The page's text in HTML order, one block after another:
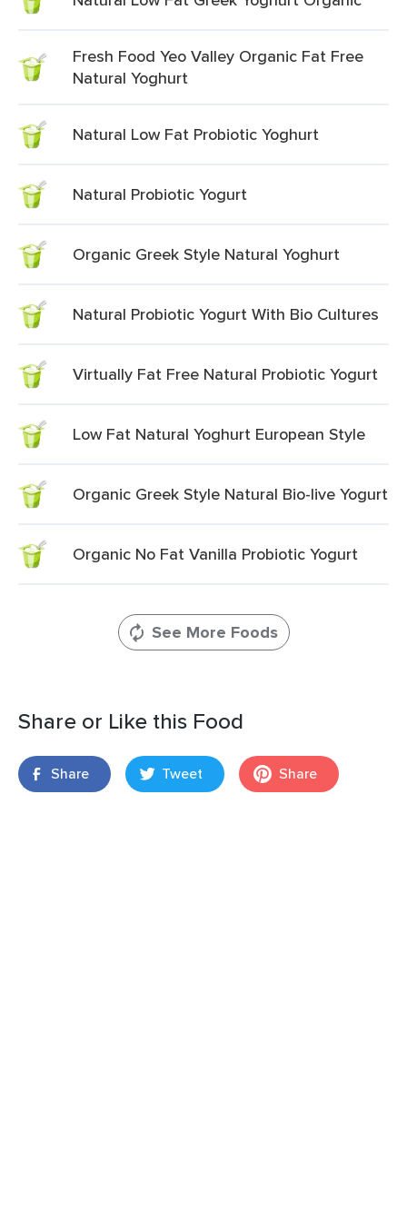
Fresh Food Yeo Valley Organic Fat Free
Natural Yoghurt
Natural Low Fat Probiotic Yoghurt
Natural Probiotic Yogurt
Organic Greek Style Natural Yoghurt
Natural Probiotic Yogurt With Bio Cultures
Virtually Fat Free Natural Probiotic Yogurt
Low Fat Natural Yoghurt European Style
Organic Greek Style Natural Bio-live Yogurt
Organic No Fat Vanilla Probiotic Yogurt
See More Foods
Share or Like this Food
Share Tweet Share